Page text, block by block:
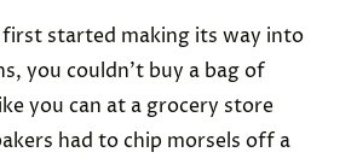
started making its way into
you couldn’t buy a bag of
you can at a grocery store
had to chip morsels off a